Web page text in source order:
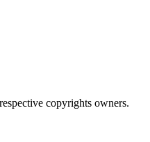
copyrights owners.